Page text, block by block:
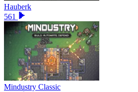
Hauberk
561
Mindustry Classic